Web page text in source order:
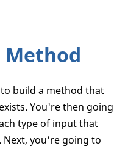
Method
build a method that
You're then going
type of input that
Next, you're going to